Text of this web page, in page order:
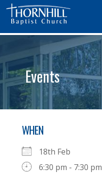
Events
WHEN
18th Feb
6:30 pm - 7:30 pm